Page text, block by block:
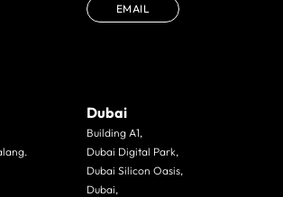
EMAIL
Dubai
Building A1,
Dubai Digital Park,
Dubai Silicon Oasis,
Dubai,